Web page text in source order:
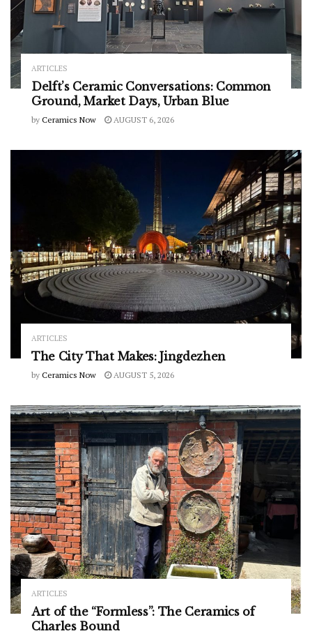
ARTICLES
Delft’s Ceramic Conversations: Common
Ground, Market Days, Urban Blue
by Ceramics Now AUGUST 6, 2026
ARTICLES
The City That Makes: Jingdezhen
by Ceramics Now AUGUST 5, 2026
ARTICLES
Art of the “Formless”: The Ceramics of
Charles Bound